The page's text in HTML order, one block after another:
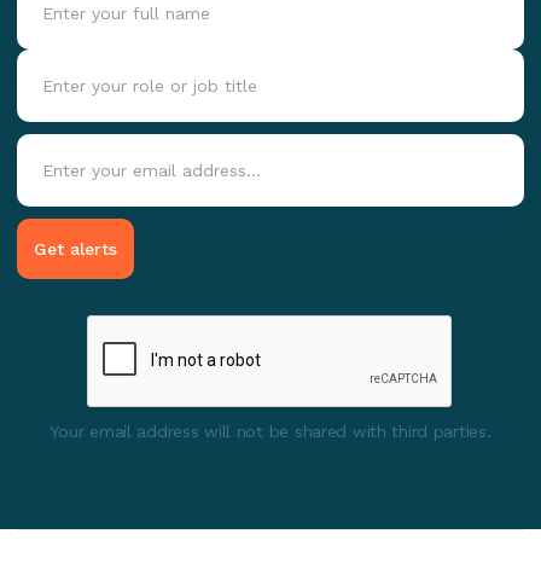
Your email address will not be shared with third parties.